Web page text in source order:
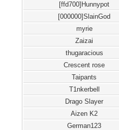
[ffd700]Hunnypot
[000000]SlainGod
myrie
Zaizai
thugaracious
Crescent rose
Taipants
T1nkerbell
Drago Slayer
Aizen K2
German123